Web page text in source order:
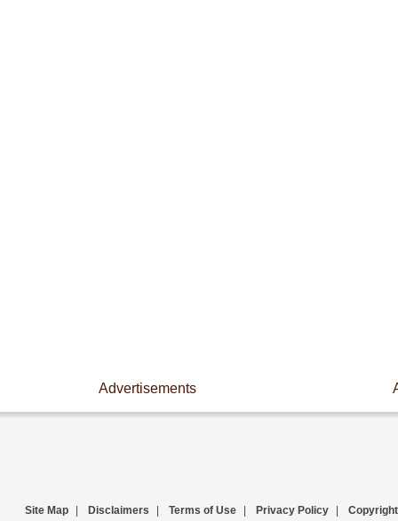
Advertisements
Site Map Disclaimers Terms of Use Privacy Policy Copyright